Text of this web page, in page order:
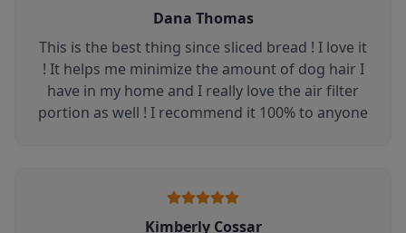
Dana Thomas
This is the best thing since sliced bread ! I love it
! It helps me minimize the amount of dog hair I
have in my home and I really love the air filter
portion as well ! I recommend it 100% to anyone
Kimberly Cossar